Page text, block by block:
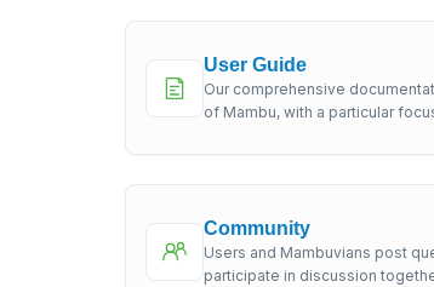
User Guide
Our comprehensive
of Mambu, with a particular
Community
Users and Mambuvians post
participate in discussion